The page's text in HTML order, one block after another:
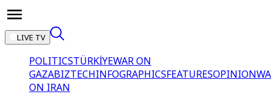
LIVE TV
POLITICSTÜRKİYEWAR ON
GAZABIZTECHINFOGRAPHICSFEATURESOPINION
ON IRAN